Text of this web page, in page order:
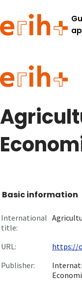
Guide to applying
erih+ Network
About erih+
Go to login
Basic information
International
title:
URL:
https://
Publisher: